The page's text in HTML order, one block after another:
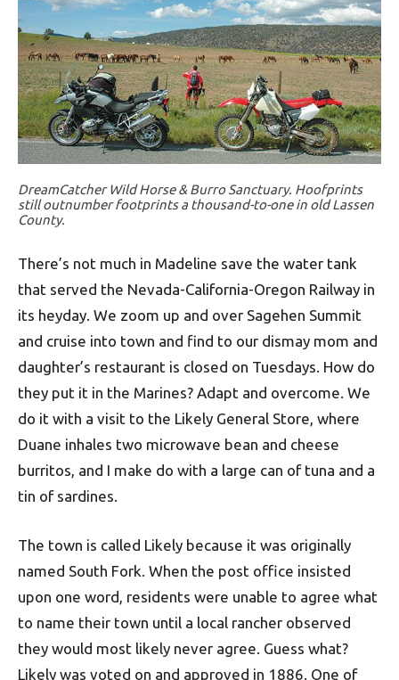
DreamCatcher Wild Horse & Burro Sanctuary. Hoofprints
still outnumber footprints a thousand-to-one in old Lassen
County.
There’s not much in Madeline save the water tank
that served the Nevada-California-Oregon Railway in
its heyday. We zoom up and over Sagehen Summit
and cruise into town and find to our dismay mom and
daughter’s restaurant is closed on Tuesdays. How do
they put it in the Marines? Adapt and overcome. We
do it with a visit to the Likely General Store, where
Duane inhales two microwave bean and cheese
burritos, and I make do with a large can of tuna and a
tin of sardines.
The town is called Likely because it was originally
named South Fork. When the post office insisted
upon one word, residents were unable to agree what
to name their town until a local rancher observed
they would most likely never agree. Guess what?
Likely was voted on and approved in 1886. One of